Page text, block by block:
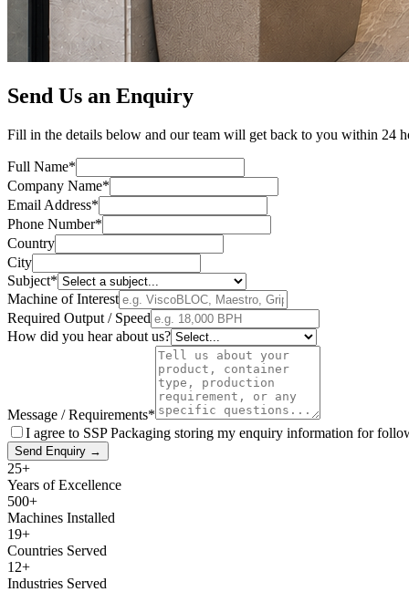
Send Us an Enquiry
Fill in the details below and our team will get back to you within 24
Full Name*
Company Name*
Email Address*
Phone Number*
Country
City
Subject*
Machine of Interest
Required Output / Speed
How did you hear about us?
Message / Requirements*
I agree to SSP Packaging storing my enquiry information for
Send Enquiry →
25+
Years of Excellence
500+
Machines Installed
19+
Countries Served
12+
Industries Served